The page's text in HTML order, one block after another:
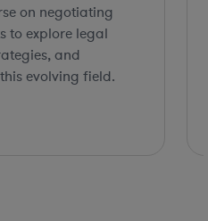
on negotiating
to explore legal
and
evolving field.